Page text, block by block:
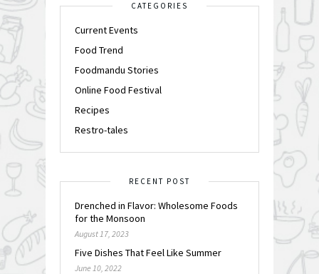
CATEGORIES
Current Events
Food Trend
Foodmandu Stories
Online Food Festival
Recipes
Restro-tales
RECENT POST
Drenched in Flavor: Wholesome Foods
for the Monsoon
August 17, 2023
Five Dishes That Feel Like Summer
June 10, 2022